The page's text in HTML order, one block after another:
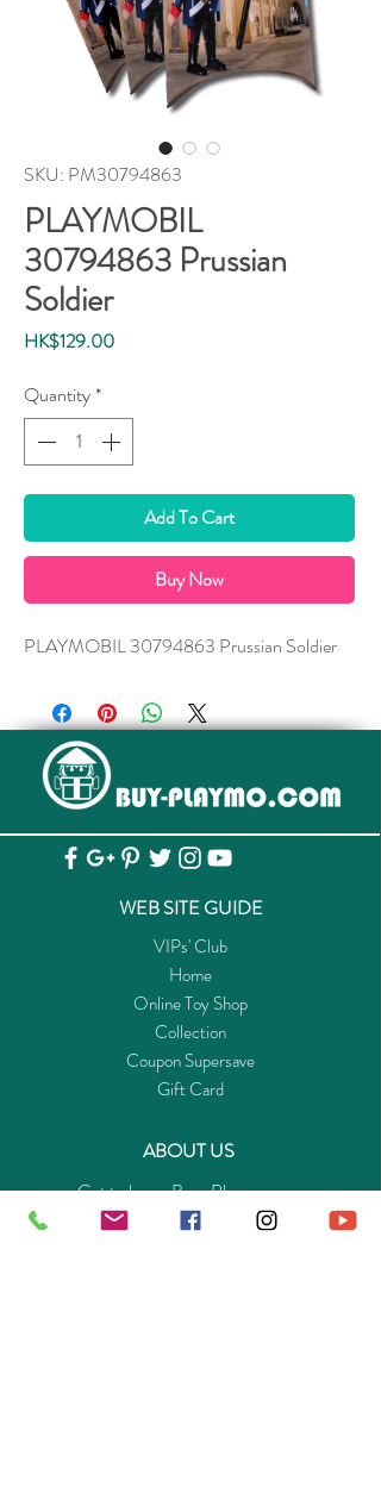
SKU: PM30794863
PLAYMOBIL
30794863 Prussian
Soldier
HK$129.00Price
Quantity*
Add To Cart
Buy Now
PLAYMOBIL 30794863 Prussian Soldier
WEB SITE GUIDE
VIPs' Club
Home
Online Toy Shop
Collection
Coupon Supersave
Gift Card
ABOUT US
Get to know Buy-Playmo.com
Edu. / Charity Org. Purchasing Inquiry